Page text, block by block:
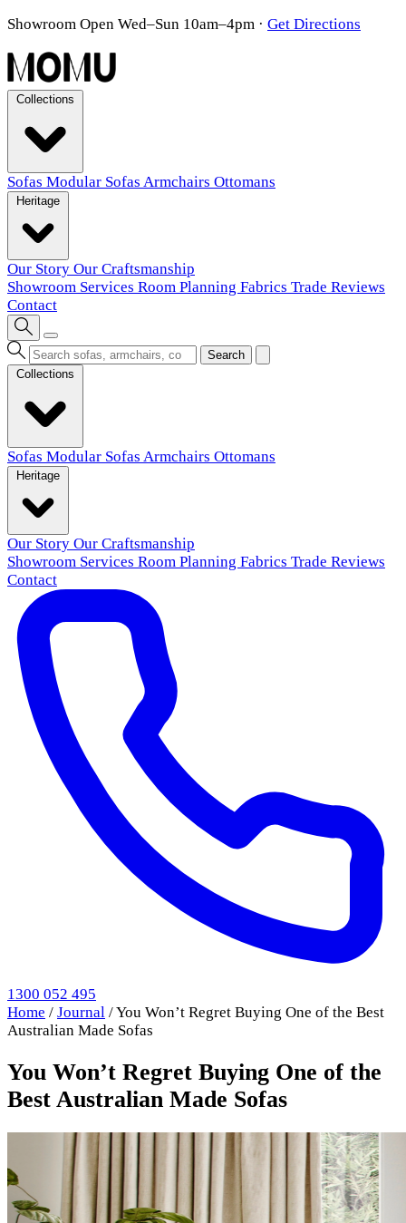
Showroom Open Wed–Sun 10am–4pm · Get Directions
Sofas Modular Sofas Armchairs Ottomans
Our Story Our Craftsmanship
Showroom Services Room Planning Fabrics Trade Reviews
Contact
Search
Sofas Modular Sofas Armchairs Ottomans
Our Story Our Craftsmanship
Showroom Services Room Planning Fabrics Trade Reviews
Contact
1300 052 495
Home / Journal /You Won’t Regret Buying One of the Best
Australian Made Sofas
You Won’t Regret Buying One of the
Best Australian Made Sofas